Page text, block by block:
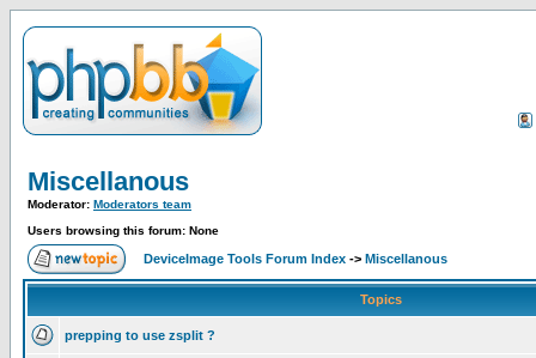
Miscellanous
Moderator: Moderators team
Users browsing this forum: None
DeviceImage Tools Forum Index -> Miscellanous
Topics
prepping to use zsplit ?